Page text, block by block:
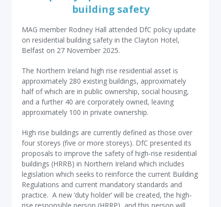
building safety
MAG member Rodney Hall attended DfC policy update
on residential building safety in the Clayton Hotel,
Belfast on 27 November 2025.
The Northern Ireland high rise residential asset is
approximately 280 existing buildings, approximately
half of which are in public ownership, social housing,
and a further 40 are corporately owned, leaving
approximately 100 in private ownership.
High rise buildings are currently defined as those over
four storeys (five or more storeys). DfC presented its
proposals to improve the safety of high-rise residential
buildings (HRRB) in Northern Ireland which includes
legislation which seeks to reinforce the current Building
Regulations and current mandatory standards and
practice. A new ‘duty holder’ will be created, the high-